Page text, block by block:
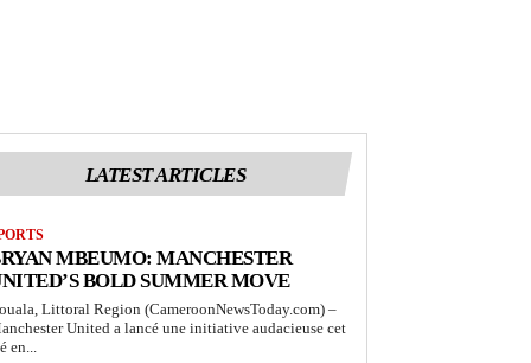
LATEST ARTICLES
MBEUMO: MANCHESTER
BOLD SUMMER MOVE
Littoral Region (CameroonNewsToday.com) –
United a lancé une initiative audacieuse cet
en...